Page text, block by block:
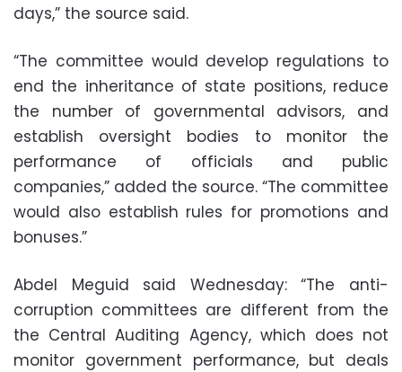
days,” the source said.
“The committee would develop regulations to
end the inheritance of state positions, reduce
the number of governmental advisors, and
establish oversight bodies to monitor the
performance of officials and public
companies,” added the source. “The committee
would also establish rules for promotions and
bonuses.”
Abdel Meguid said Wednesday: “The anti-
corruption committees are different from the
the Central Auditing Agency, which does not
monitor government performance, but deals